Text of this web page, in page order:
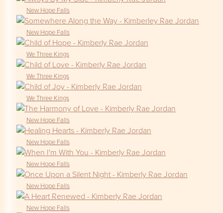
New Hope Falls
New Hope Falls
We Three Kings
We Three Kings
We Three Kings
New Hope Falls
New Hope Falls
New Hope Falls
New Hope Falls
New Hope Falls